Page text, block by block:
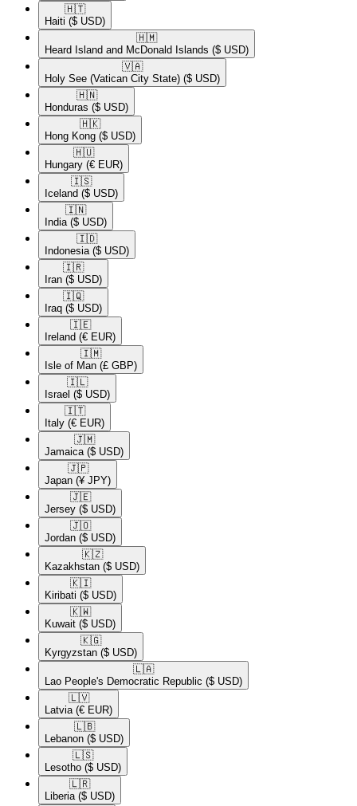
🇭🇹​
Haiti ($ USD)
🇭🇲​
Heard Island and McDonald Islands ($ USD)
🇻🇦​
Holy See (Vatican City State) ($ USD)
🇭🇳​
Honduras ($ USD)
🇭🇰​
Hong Kong ($ USD)
🇭🇺​
Hungary (€ EUR)
🇮🇸​
Iceland ($ USD)
🇮🇳​
India ($ USD)
🇮🇩​
Indonesia ($ USD)
🇮🇷​
Iran ($ USD)
🇮🇶​
Iraq ($ USD)
🇮🇪​
Ireland (€ EUR)
🇮🇲​
Isle of Man (£ GBP)
🇮🇱​
Israel ($ USD)
🇮🇹​
Italy (€ EUR)
🇯🇲​
Jamaica ($ USD)
🇯🇵​
Japan (¥ JPY)
🇯🇪​
Jersey ($ USD)
🇯🇴​
Jordan ($ USD)
🇰🇿​
Kazakhstan ($ USD)
🇰🇮​
Kiribati ($ USD)
🇰🇼​
Kuwait ($ USD)
🇰🇬​
Kyrgyzstan ($ USD)
🇱🇦​
Lao People's Democratic Republic ($ USD)
🇱🇻​
Latvia (€ EUR)
🇱🇧​
Lebanon ($ USD)
🇱🇸​
Lesotho ($ USD)
🇱🇷​
Liberia ($ USD)